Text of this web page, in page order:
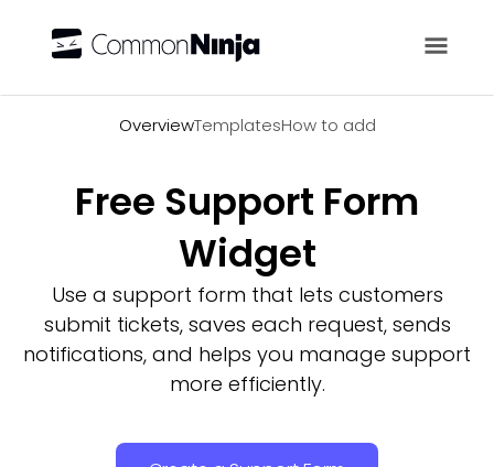
OverviewTemplatesHow to add
Free Support Form
Widget
Use a support form that lets customers
submit tickets, saves each request, sends
notifications, and helps you manage support
more efficiently.